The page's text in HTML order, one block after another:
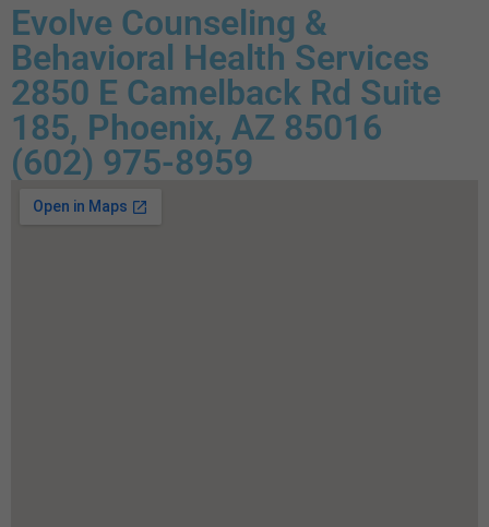
Evolve Counseling &
Behavioral Health Services
2850 E Camelback Rd Suite
185, Phoenix, AZ 85016
(602) 975-8959